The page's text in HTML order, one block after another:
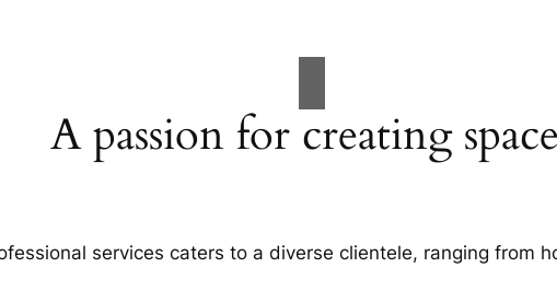
A passion for creating
services caters to a diverse clientele, ranging from